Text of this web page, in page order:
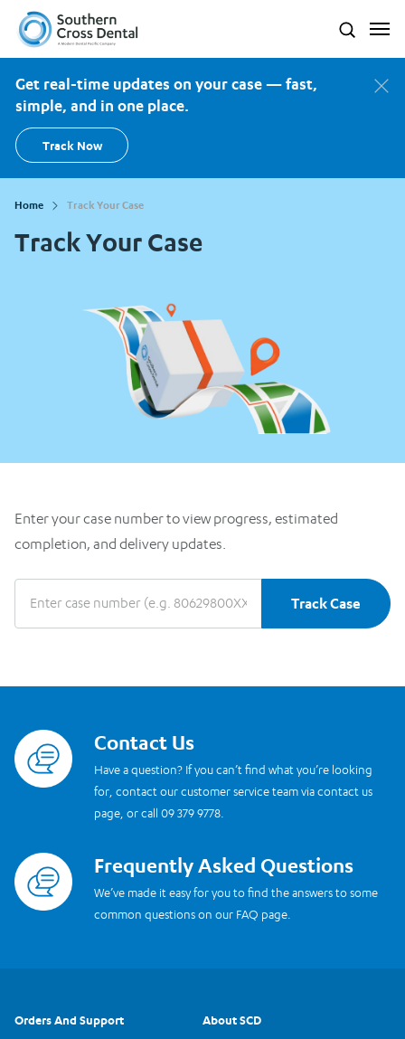
Southern Cross Dental New Zealand Search
Get real-time updates on your case — fast,
simple, and in one place.
Track Now
Home Track Your Case
Track Your Case
Enter your case number to view progress, estimated
completion, and delivery updates.
Track Case
Contact Us
Have a question? If you can’t find what you’re looking
for, contact our customer service team via contact us
page, or call 09 379 9778.
Read more
Frequently Asked Questions
We’ve made it easy for you to find the answers to some
common questions on our FAQ page.
Read more
Orders And Support
About SCD